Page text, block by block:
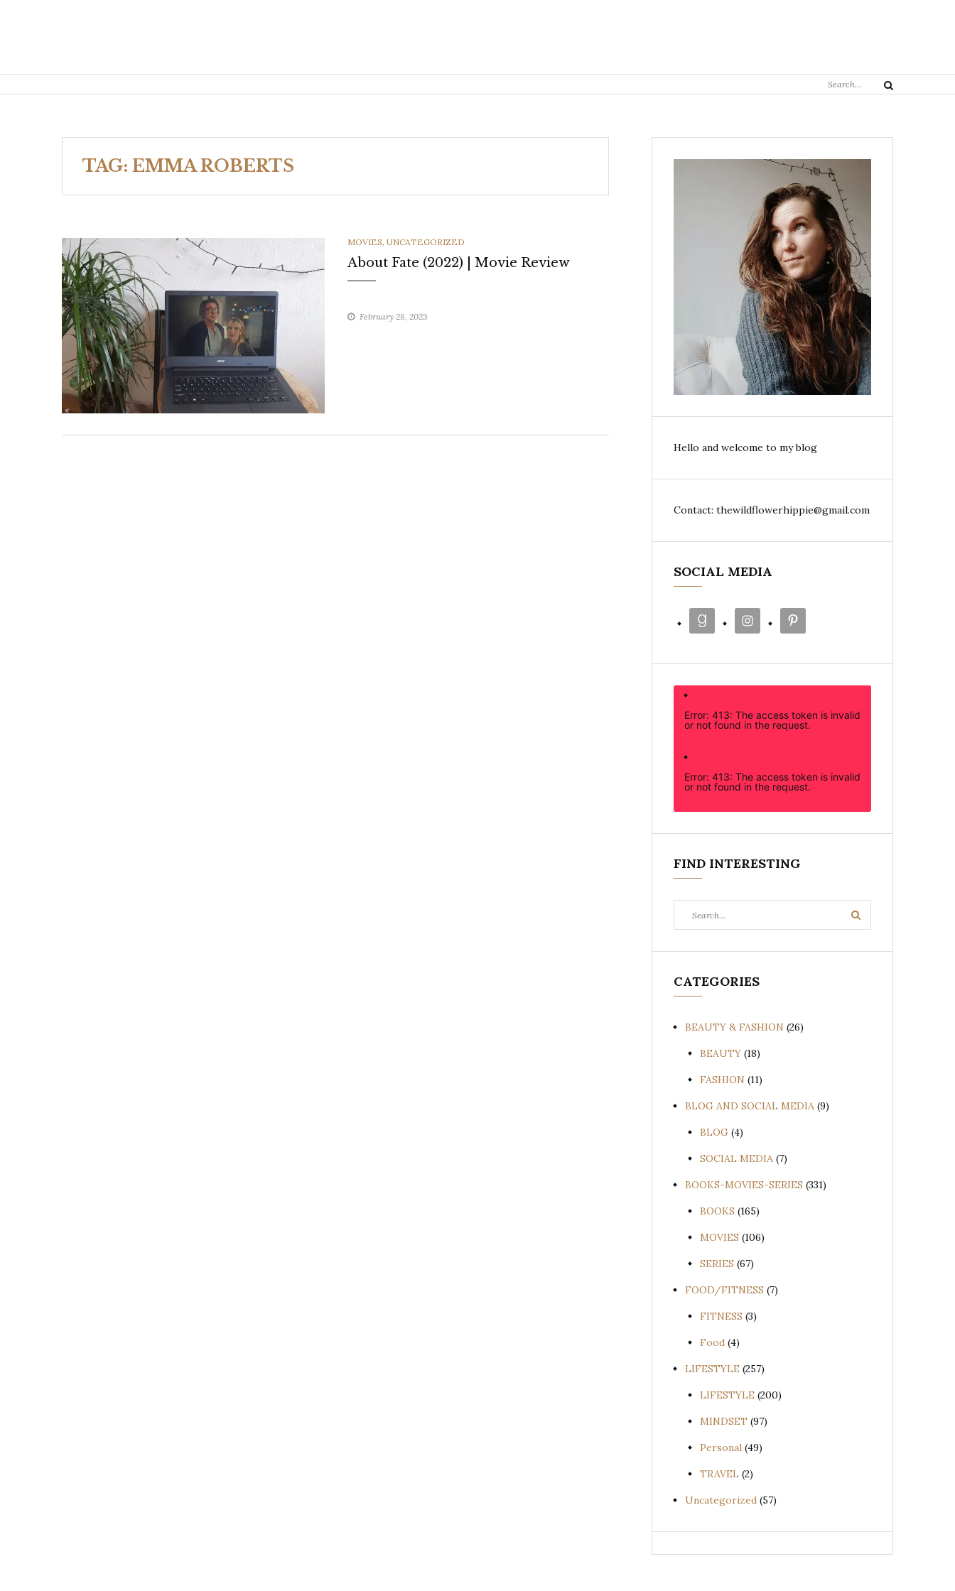
Search
Search
TAG: EMMA ROBERTS
CATEGORIES
MOVIES, UNCATEGORIZED
About Fate (2022) | Movie Review
February 28, 2023
Hello and welcome to my blog
Contact: thewildflowerhippie@gmail.com
SOCIAL MEDIA
Error: 413: The access token is invalid
or not found in the request.
Error: 413: The access token is invalid
or not found in the request.
FIND INTERESTING
for:
Search
CATEGORIES
BEAUTY & FASHION (26)
BEAUTY (18)
FASHION (11)
BLOG AND SOCIAL MEDIA (9)
BLOG (4)
SOCIAL MEDIA (7)
BOOKS-MOVIES-SERIES (331)
BOOKS (165)
MOVIES (106)
SERIES (67)
FOOD/FITNESS (7)
FITNESS (3)
Food (4)
LIFESTYLE (257)
LIFESTYLE (200)
MINDSET (97)
Personal (49)
TRAVEL (2)
Uncategorized (57)